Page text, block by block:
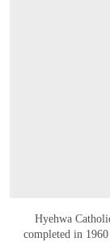
Hyehwa
completed in